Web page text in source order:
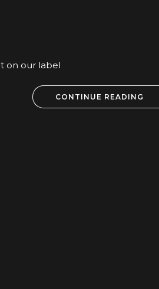
on our label
CONTINUE READING